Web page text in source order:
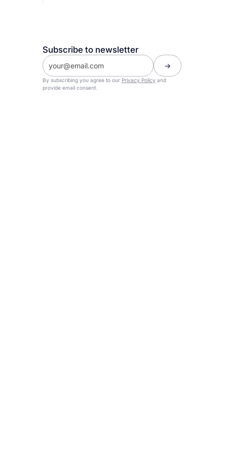
Subscribe to newsletter
By subscribing you agree to our Privacy Policy and
provide email consent.